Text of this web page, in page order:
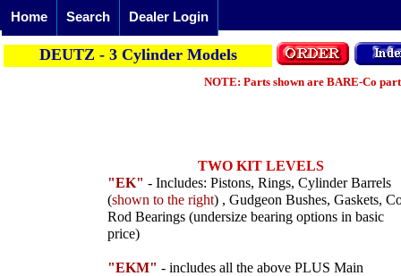
Home Search Dealer Login
DEUTZ - 3 Cylinder Models
NOTE: Parts shown are BARE-Co
TWO KIT LEVELS
"EK" - Includes: Pistons, Rings, Cylinder Barrels
(shown to the right) , Gudgeon Bushes, Gaskets,
Rod Bearings (undersize bearing options in basic
price)
"EKM" - includes all the above PLUS Main